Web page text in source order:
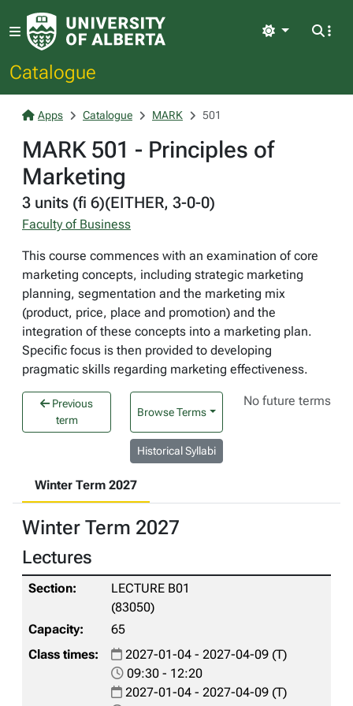
Catalogue
Light
Apps Catalogue MARK 501
MARK 501 - Principles of
Marketing
3 units (fi 6)(EITHER, 3-0-0)
Faculty of Business
This course commences with an examination of core
marketing concepts, including strategic marketing
planning, segmentation and the marketing mix
(product, price, place and promotion) and the
integration of these concepts into a marketing plan.
Specific focus is then provided to developing
pragmatic skills regarding marketing effectiveness.
Previous
term
Browse Terms
No future terms
Historical Syllabi
Winter Term 2027
Winter Term 2027
Lectures
LECTURE B01
(83050)
65
2027-01-04 - 2027-04-09 (T)
09:30 - 12:20
2027-01-04 - 2027-04-09 (T)